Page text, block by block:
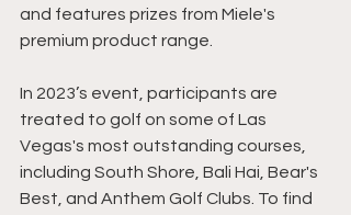
and features prizes from Miele's
premium product range.
In 2023’s event, participants are
treated to golf on some of Las
Vegas's most outstanding courses,
including South Shore, Bali Hai, Bear's
Best, and Anthem Golf Clubs. To find